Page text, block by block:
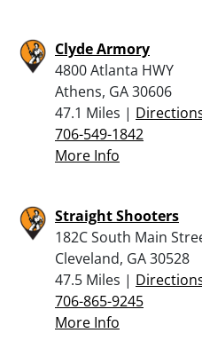
Clyde Armory
4800 Atlanta HWY
Athens, GA 30606
47.1 Miles |
706-549-1842
More Info
Straight Shooters
182C South Main
Cleveland, GA 30528
47.5 Miles |
706-865-9245
More Info